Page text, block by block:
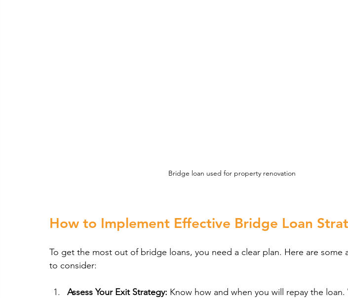
Bridge loan used for property renovation
How to Implement Effective Bridge Loan
To get the most out of bridge loans, you need a clear plan. Here are some
to consider:
Assess Your Exit Strategy: Know how and when you will repay the loan.